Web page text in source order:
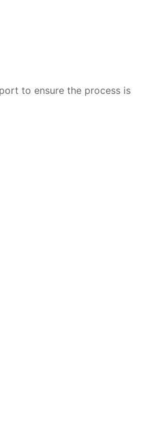
to ensure the process is